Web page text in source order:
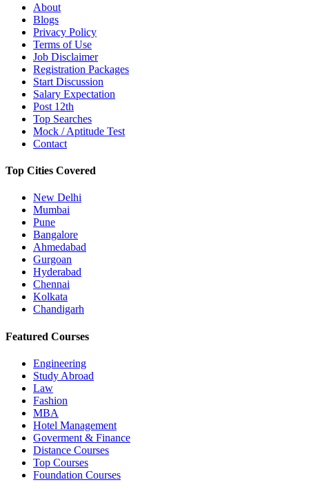
About
Blogs
Privacy Policy
Terms of Use
Job Disclaimer
Registration Packages
Start Discussion
Salary Expectation
Post 12th
Top Searches
Mock / Aptitude Test
Contact
Top Cities Covered
New Delhi
Mumbai
Pune
Bangalore
Ahmedabad
Gurgoan
Hyderabad
Chennai
Kolkata
Chandigarh
Featured Courses
Engineering
Study Abroad
Law
Fashion
MBA
Hotel Management
Goverment & Finance
Distance Courses
Top Courses
Foundation Courses